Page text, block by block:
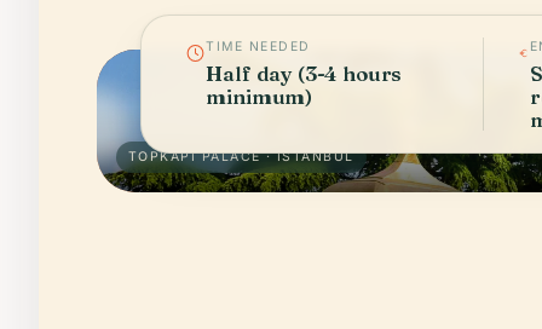
TOPKAPI PALACE · ISTANBUL
TIME NEEDED
Half day (3-4 hours
minimum)